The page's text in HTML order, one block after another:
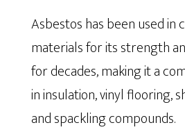
Asbestos has been used in
materials for its strength
for decades, making it a
in insulation, vinyl flooring,
and spackling compounds.